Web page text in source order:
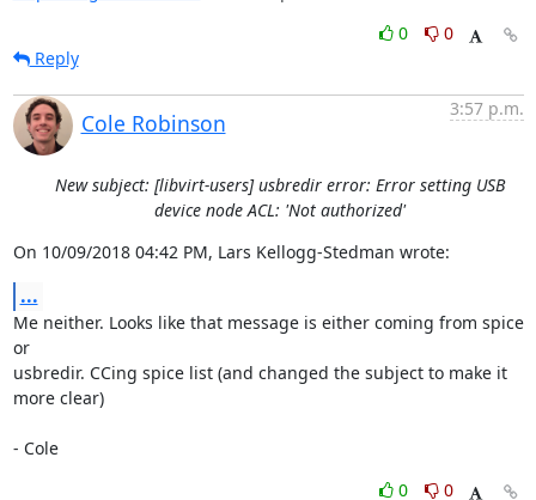
0
0
Reply
Cole Robinson
3:57 p.m.
New subject: [libvirt-users] usbredir error: Error setting USB
device node ACL: 'Not authorized'
On 10/09/2018 04:42 PM, Lars Kellogg-Stedman wrote:
...
Me neither. Looks like that message is either coming from spice
or
usbredir. CCing spice list (and changed the subject to make it
more clear)
- Cole
0
0